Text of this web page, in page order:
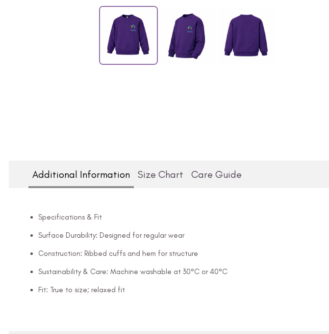
Additional Information Size Chart Care Guide
Specifications & Fit
Surface Durability: Designed for regular wear
Construction: Ribbed cuffs and hem for structure
Sustainability & Care: Machine washable at 30°C or 40°C
Fit: True to size; relaxed fit